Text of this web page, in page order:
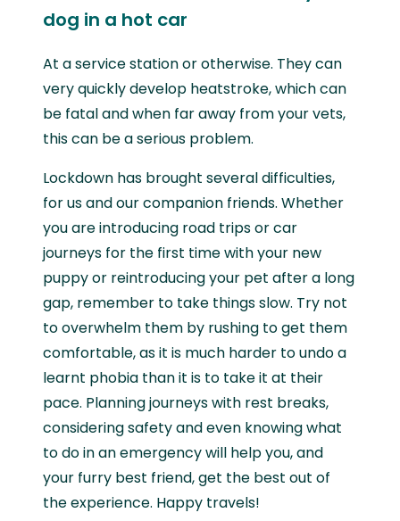
dog in a hot car
At a service station or otherwise. They can
very quickly develop heatstroke, which can
be fatal and when far away from your vets,
this can be a serious problem.
Lockdown has brought several difficulties,
for us and our companion friends. Whether
you are introducing road trips or car
journeys for the first time with your new
puppy or reintroducing your pet after a long
gap, remember to take things slow. Try not
to overwhelm them by rushing to get them
comfortable, as it is much harder to undo a
learnt phobia than it is to take it at their
pace. Planning journeys with rest breaks,
considering safety and even knowing what
to do in an emergency will help you, and
your furry best friend, get the best out of
the experience. Happy travels!